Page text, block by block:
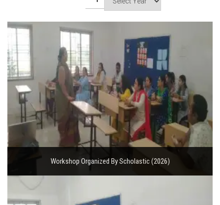
Workshop Organized By Scholastic (2026)